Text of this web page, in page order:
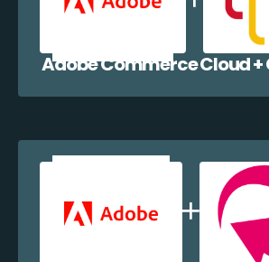
Adobe Commerce Cloud